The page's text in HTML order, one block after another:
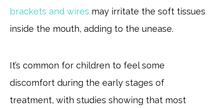
brackets and wires may irritate the soft tissues
inside the mouth, adding to the unease.
It’s common for children to feel some
discomfort during the early stages of
treatment, with studies showing that most